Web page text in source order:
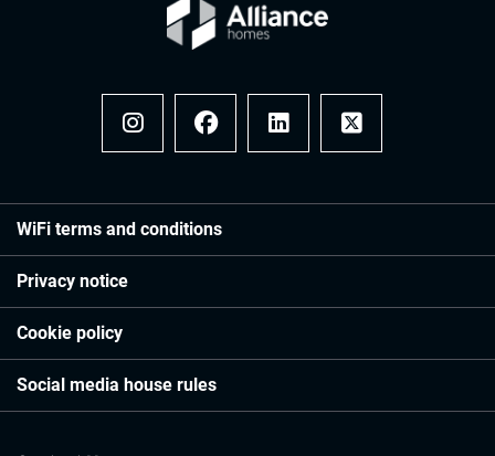
WiFi terms and conditions
Privacy notice
Cookie policy
Social media house rules